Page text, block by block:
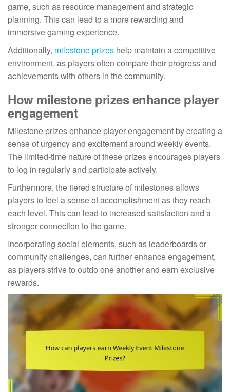
game, such as resource management and strategic
planning. This can lead to a more rewarding and
immersive gaming experience.
Additionally, milestone prizes help maintain a competitive
environment, as players often compare their progress and
achievements with others in the community.
How milestone prizes enhance player
engagement
Milestone prizes enhance player engagement by creating a
sense of urgency and excitement around weekly events.
The limited-time nature of these prizes encourages players
to log in regularly and participate actively.
Furthermore, the tiered structure of milestones allows
players to feel a sense of accomplishment as they reach
each level. This can lead to increased satisfaction and a
stronger connection to the game.
Incorporating social elements, such as leaderboards or
community challenges, can further enhance engagement,
as players strive to outdo one another and earn exclusive
rewards.